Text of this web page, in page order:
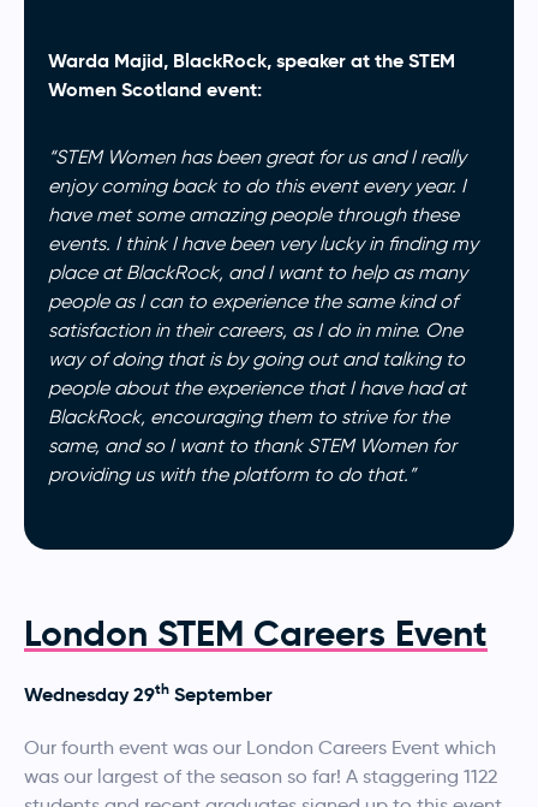
Warda Majid, BlackRock, speaker at the STEM
Women Scotland event:
“STEM Women has been great for us and I really
enjoy coming back to do this event every year. I
have met some amazing people through these
events. I think I have been very lucky in finding my
place at BlackRock, and I want to help as many
people as I can to experience the same kind of
satisfaction in their careers, as I do in mine. One
way of doing that is by going out and talking to
people about the experience that I have had at
BlackRock, encouraging them to strive for the
same, and so I want to thank STEM Women for
providing us with the platform to do that.”
London STEM Careers Event
Wednesday 29th September
Our fourth event was our London Careers Event which
was our largest of the season so far! A staggering 1122